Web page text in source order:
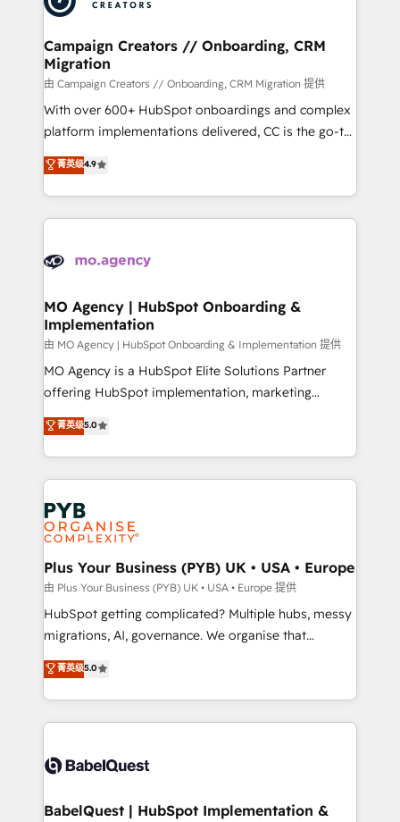
approach has helped brands dominate their
and manufacturers since 2002, we are committed to
empowering our clients and developing their
autonomy. Get to grips with HubSpot through
guided implementation and seamless integration of
the CRM platform into your digital ecosystem. Would
you like support in deploying your inbound
to your needs and sales objectives. With 125+
certifications, we are part of the most certified
services are offered in both English & French.
Campaign Creators // Onboarding, CRM
Migration
由 Campaign Creators // Onboarding, CRM Migration 提供
With over 600+ HubSpot onboardings and complex
platform implementations delivered, CC is the go-to
Elite Solutions Partner for businesses ready to
migrate, replatform, and scale smarter. We specialize
in high-impact CRM and CMS migrations and
onboarding from platforms like Salesforce, NetSuite,
WordPress and legacy CRMs, turning fragmented
architectures that accelerate revenue operations and
performance. - Multi-object CRM migration, cleanup,
and implementation. - Pre-built and custom
integrations across your full tech stack. - Custom
object setup, CMS builds, and full-funnel automation.
nurturing sequences. - Cross-hub setup across
Marketing, Sales, Operations, and Service Hubs. -
powerful growth engine. Built to convert, scale, and
drive results.
菁英级4.9
MO Agency | HubSpot Onboarding &
Implementation
由 MO Agency | HubSpot Onboarding & Implementation 提供
MO Agency is a HubSpot Elite Solutions Partner
offering HubSpot implementation, marketing
automation, CRM and RevOps consulting, B2B SEO,
paid media, content marketing, AEO and GEO (AI
search optimisation), and HubSpot Content Hub and
WordPress development. We work with enterprise
and growth-led companies across technology,
professional services, financial services and
industrial sectors. Offices in Johannesburg, Cape
Town, Dubai & London. 500+ HubSpot CRM
implementations delivered. AI visibility coverage
across ChatGPT, Claude, Perplexity, Gemini and
Google AI Overviews. HubSpot Impact Award -
Innovation HubSpot Impact Award - Platform
Migration Excellence HubSpot Impact Award -
accreditations with HubSpot.
菁英级5.0
Plus Your Business (PYB) UK • USA • Europe
由 Plus Your Business (PYB) UK • USA • Europe 提供
HubSpot getting complicated? Multiple hubs, messy
migrations, AI, governance. We organise that
complexity, so your team can put HubSpot to work...
Welcome to our Profile! We help with: • CRM
implementation, reports, workflows, and team
training • CRM migration from Salesforce, Pipedrive,
custom API integrations • AI governance for
Boutique 'Elite' team of 12 • 150+ clients across Sales
菁英级5.0
BabelQuest | HubSpot Implementation &